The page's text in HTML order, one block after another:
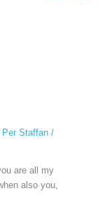
Per Staffan /
are all my
also you,